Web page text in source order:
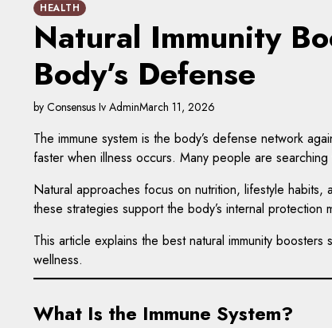
HEALTH
Natural Immunity
Body’s Defense
by Consensus Iv AdminMarch 11, 2026
The immune system is the body’s defense network
faster when illness occurs. Many people are
Natural approaches focus on nutrition, lifestyle
these strategies support the body’s internal protection
This article explains the best natural immunity
wellness.
What Is the Immune System?